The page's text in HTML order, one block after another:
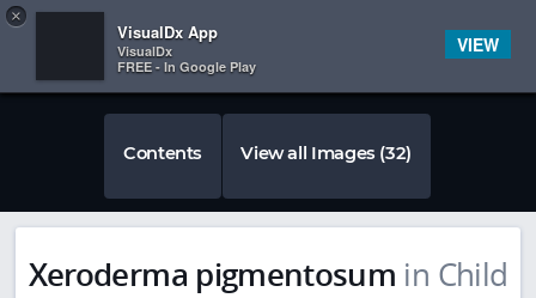
 
Contents View all Images (32)
Xeroderma pigmentosum in Child
×
VisualDx App
VisualDx
FREE - In Google Play
VIEW